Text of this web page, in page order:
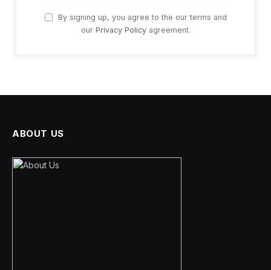
By signing up, you agree to the our terms and
our Privacy Policyagreement.
ABOUT US